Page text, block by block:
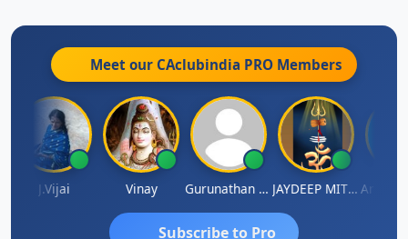
Meet our CAclubindia PRO Members
J.Vijai Vinay Gurunathan Kannan JAYDEEP MITRA Arun
Subscribe to Pro